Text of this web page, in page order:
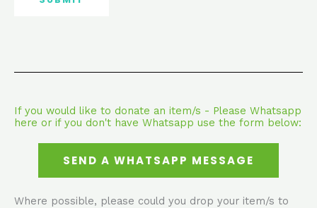
If you would like to donate an item/s - Please Whatsapp
here or if you don't have Whatsapp use the form below:
SEND A WHATSAPP MESSAGE
Where possible, please could you drop your item/s to